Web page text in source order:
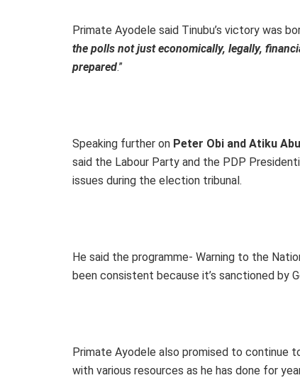
Primate Ayodele said Tinubu’s victory was
the polls not just economically, legally,
prepared.”
Speaking further on Peter Obi and Atiku
said the Labour Party and the PDP
issues during the election tribunal.
He said the programme- Warning to the
been consistent because it’s sanctioned by
Primate Ayodele also promised to continue
with various resources as he has done for